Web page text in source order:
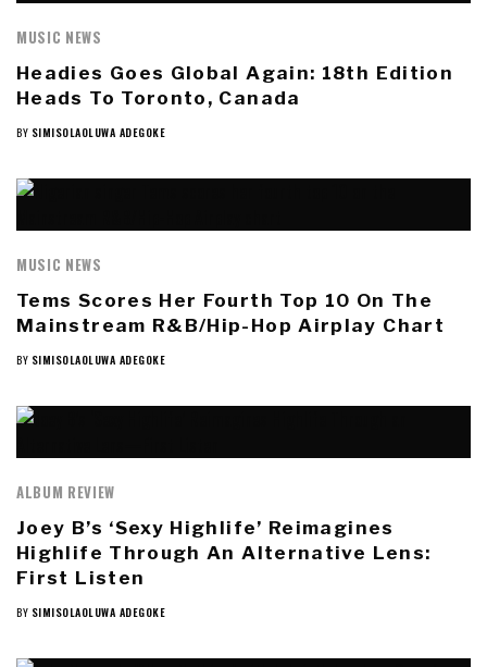
MUSIC NEWS
Headies Goes Global Again: 18th Edition
Heads To Toronto, Canada
BY SIMISOLAOLUWA ADEGOKE
MUSIC NEWS
Tems Scores Her Fourth Top 10 On The
Mainstream R&B/Hip-Hop Airplay Chart
BY SIMISOLAOLUWA ADEGOKE
ALBUM REVIEW
Joey B’s ‘Sexy Highlife’ Reimagines
Highlife Through An Alternative Lens:
First Listen
BY SIMISOLAOLUWA ADEGOKE